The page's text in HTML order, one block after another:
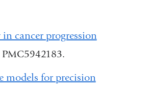
a
window)
cancer progression
models for precision